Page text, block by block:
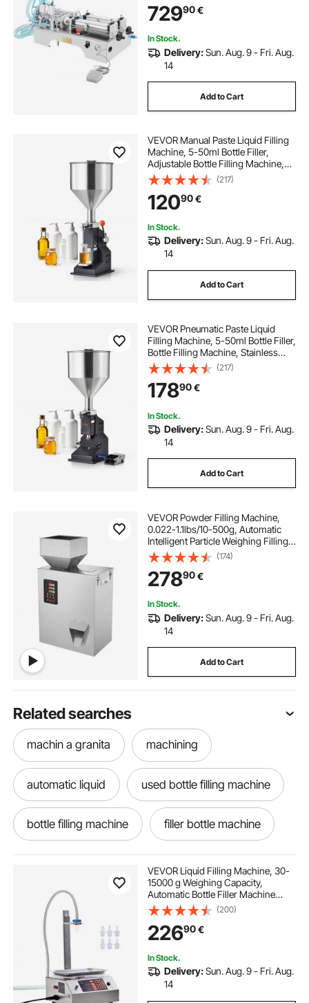
72990€
In Stock.
Delivery:Sun. Aug. 9 - Fri. Aug.
14
Add to Cart
VEVOR Manual Paste Liquid Filling
Machine, 5-50ml Bottle Filler,
Adjustable Bottle Filling Machine,
Stainless Steel Liquid Filler with
Hopper for Milk Water Juice
Essential Oil Shampoo Cosmetic
Honey
(217)
12090€
In Stock.
Delivery:Sun. Aug. 9 - Fri. Aug.
14
Add to Cart
VEVOR Pneumatic Paste Liquid
Filling Machine, 5-50ml Bottle Filler,
Bottle Filling Machine, Stainless
Steel Liquid Filler with Pedal for Milk
Water Juice Essential Oil Shampoo
Cosmetic Honey Lotion
(217)
17890€
In Stock.
Delivery:Sun. Aug. 9 - Fri. Aug.
14
Add to Cart
VEVOR Powder Filling Machine,
0.022-1.1lbs/10-500g, Automatic
Intelligent Particle Weighing Filling
Machine, Bottle Bag Powder Filler
Particle Dispenser for Tea Seeds
Grains Powder Flour Beans Glitter
(174)
27890€
In Stock.
Delivery:Sun. Aug. 9 - Fri. Aug.
14
Add to Cart
Related searches
machin a granita machining
automatic liquid used bottle filling machine
bottle filling machine filler bottle machine
bottling kits machining vises
lath machin
digital scale for weighing packages
VEVOR Liquid Filling Machine, 30-
15000 g Weighing Capacity,
Automatic Bottle Filler Machine
Bottling Machine Digital Control for
Milk, Water, Oil, Wine, Beverage,
Detergent, Shampoo (Single
Nozzle)
(200)
22690€
In Stock.
Delivery:Sun. Aug. 9 - Fri. Aug.
14